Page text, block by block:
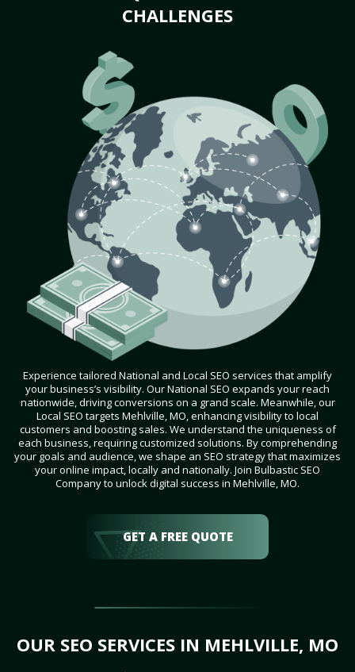
CHALLENGES
Experience tailored National and Local SEO services that amplify
your business’s visibility. Our National SEO expands your reach
nationwide, driving conversions on a grand scale. Meanwhile, our
Local SEO targets Mehlville, MO, enhancing visibility to local
customers and boosting sales. We understand the uniqueness of
each business, requiring customized solutions. By comprehending
your goals and audience, we shape an SEO strategy that maximizes
your online impact, locally and nationally. Join Bulbastic SEO
Company to unlock digital success in Mehlville, MO.
GET A FREE QUOTE
OUR SEO SERVICES IN MEHLVILLE, MO